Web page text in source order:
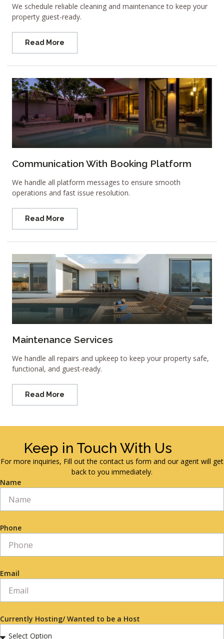
We schedule reliable cleaning and maintenance to keep your
property guest-ready.
Read More
Communication With Booking Platform
We handle all platform messages to ensure smooth
operations and fast issue resolution.
Read More
Maintenance Services
We handle all repairs and upkeep to keep your property safe,
functional, and guest-ready.
Read More
Keep in Touch With Us
For more inquiries, Fill out the contact us form and our agent will get
back to you immediately.
Name
Phone
Email
Currently Hosting/ Wanted to be a Host